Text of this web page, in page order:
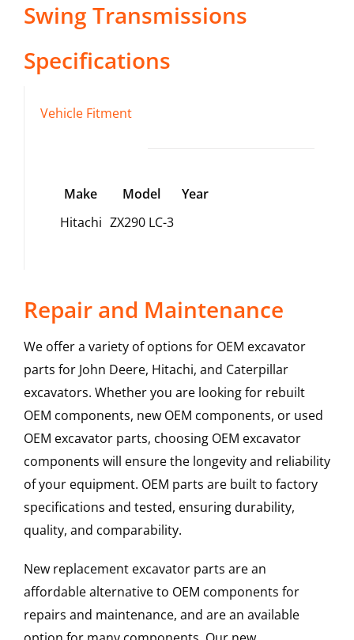
Swing Transmissions
Specifications
Vehicle Fitment
Make Model
Year
Hitachi ZX290 LC-3
Repair and Maintenance
We offer a variety of options for OEM excavator
parts for John Deere, Hitachi, and Caterpillar
excavators. Whether you are looking for rebuilt
OEM components, new OEM components, or used
OEM excavator parts, choosing OEM excavator
components will ensure the longevity and reliability
of your equipment. OEM parts are built to factory
specifications and tested, ensuring durability,
quality, and comparability.
New replacement excavator parts are an
affordable alternative to OEM components for
repairs and maintenance, and are an available